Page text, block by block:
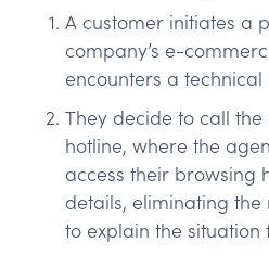
A customer initiates a
company’s e-
encounters a technical
They decide to call
hotline, where the
access their browsing
details, eliminating
to explain the situation